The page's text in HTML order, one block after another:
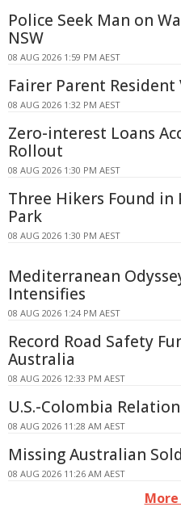
Police Seek Man on
NSW
08 AUG 2026 1:59 PM AEST
Fairer Parent Resident
08 AUG 2026 1:32 PM AEST
Zero-interest Loans
Rollout
08 AUG 2026 1:30 PM AEST
Three Hikers Found in
Park
08 AUG 2026 1:30 PM AEST
Mediterranean
Intensifies
08 AUG 2026 1:24 PM AEST
Record Road Safety
Australia
08 AUG 2026 12:33 PM AEST
U.S.-Colombia
08 AUG 2026 11:28 AM AEST
Missing Australian
08 AUG 2026 11:26 AM AEST